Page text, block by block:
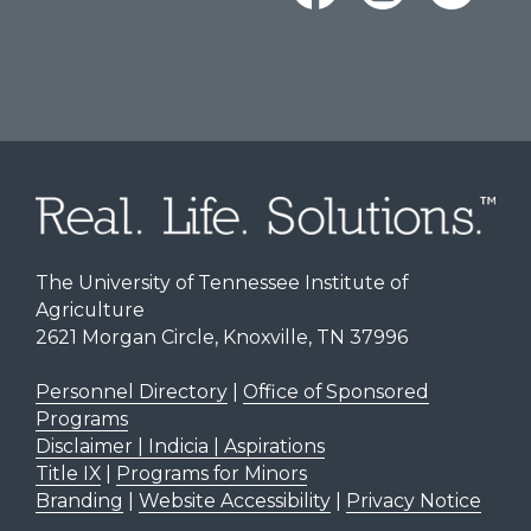
The University of Tennessee Institute of
Agriculture
2621 Morgan Circle, Knoxville, TN 37996
Personnel Directory| Office of Sponsored
Programs
Disclaimer | Indicia | Aspirations
Title IX|
Programs for Minors
Branding
Website Accessibility| Privacy Notice